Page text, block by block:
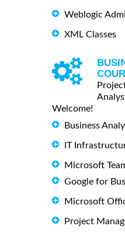
Weblogic
XML Classes
Welcome!
Business
IT
Microsoft
Google for
Microsoft
Project